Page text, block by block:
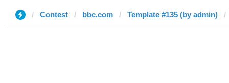
Contest bbc.com Template #135 (by admin)